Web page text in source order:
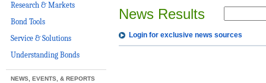
Research & Markets
Bond Tools
Service & Solutions
Understanding Bonds
NEWS, EVENTS, & REPORTS
News Results
Login for exclusive news sources